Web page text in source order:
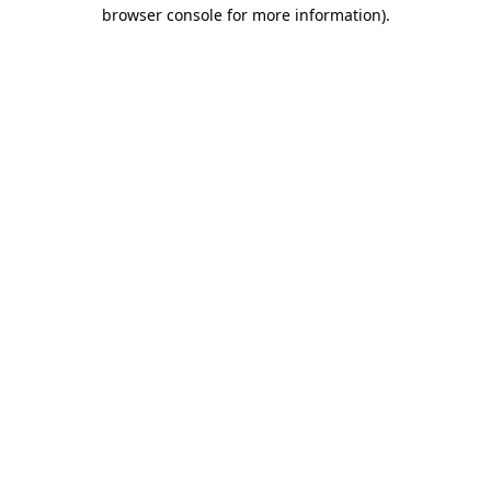
browser console for more information).